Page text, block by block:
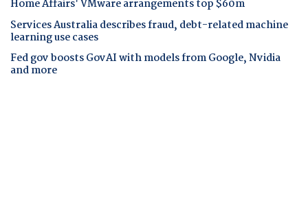
Home Affairs' VMware arrangements top $60m
Services Australia describes fraud, debt-related machine
learning use cases
Fed gov boosts GovAI with models from Google, Nvidia
and more